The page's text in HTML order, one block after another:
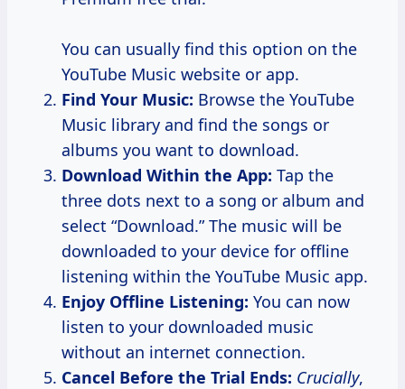
You can usually find this option on the
YouTube Music website or app.
Find Your Music: Browse the YouTube
Music library and find the songs or
albums you want to download.
Download Within the App: Tap the
three dots next to a song or album and
select “Download.” The music will be
downloaded to your device for offline
listening within the YouTube Music app.
Enjoy Offline Listening: You can now
listen to your downloaded music
without an internet connection.
Cancel Before the Trial Ends: Crucially,